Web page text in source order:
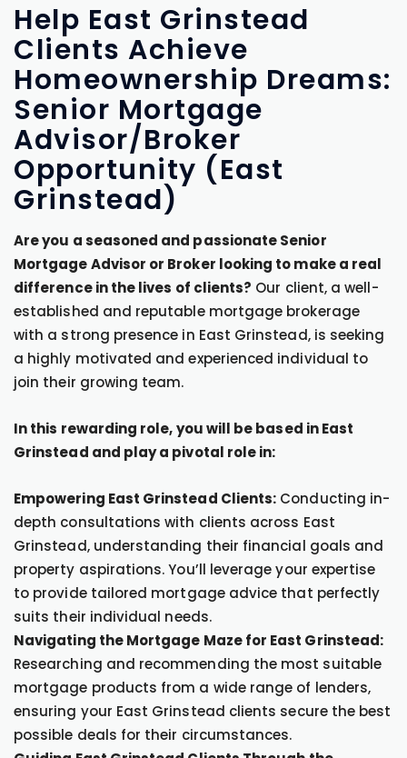
Help East Grinstead
Clients Achieve
Homeownership Dreams:
Senior Mortgage
Advisor/Broker
Opportunity (East
Grinstead)
Are you a seasoned and passionate Senior
Mortgage Advisor or Broker looking to make a real
difference in the lives of clients? Our client, a well-
established and reputable mortgage brokerage
with a strong presence in East Grinstead, is seeking
a highly motivated and experienced individual to
join their growing team.
In this rewarding role, you will be based in East
Grinstead and play a pivotal role in:
Empowering East Grinstead Clients: Conducting in-
depth consultations with clients across East
Grinstead, understanding their financial goals and
property aspirations. You’ll leverage your expertise
to provide tailored mortgage advice that perfectly
suits their individual needs.
Navigating the Mortgage Maze for East Grinstead:
Researching and recommending the most suitable
mortgage products from a wide range of lenders,
ensuring your East Grinstead clients secure the best
possible deals for their circumstances.